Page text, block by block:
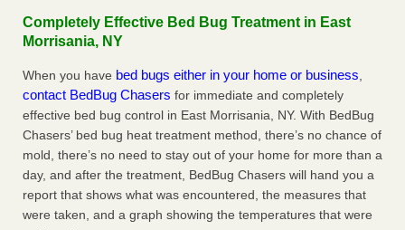
Completely Effective Bed Bug Treatment in East
Morrisania, NY
When you have bed bugs either in your home or business,
contact BedBug Chasers for immediate and completely
effective bed bug control in East Morrisania, NY. With BedBug
Chasers’ bed bug heat treatment method, there’s no chance of
mold, there’s no need to stay out of your home for more than a
day, and after the treatment, BedBug Chasers will hand you a
report that shows what was encountered, the measures that
were taken, and a graph showing the temperatures that were